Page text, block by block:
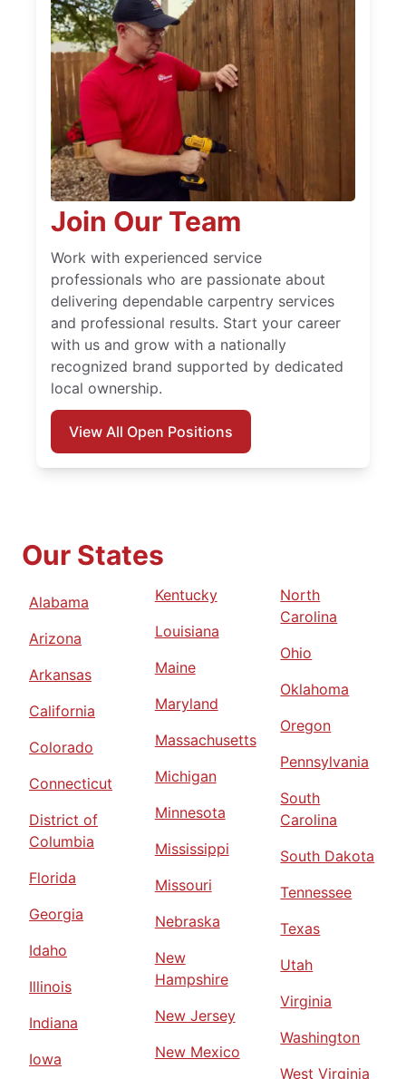
Join Our Team
Work with experienced service
professionals who are passionate about
delivering dependable carpentry services
and professional results. Start your career
with us and grow with a nationally
recognized brand supported by dedicated
local ownership.
View All Open Positions
Our States
Alabama
Arizona
Arkansas
California
Colorado
Connecticut
District of
Columbia
Florida
Georgia
Idaho
Illinois
Indiana
Iowa
Kentucky
Louisiana
Maine
Maryland
Massachusetts
Michigan
Minnesota
Mississippi
Missouri
Nebraska
New
Hampshire
New Jersey
New Mexico
North
Carolina
Ohio
Oklahoma
Oregon
Pennsylvania
South
Carolina
South Dakota
Tennessee
Texas
Utah
Virginia
Washington
West Virginia